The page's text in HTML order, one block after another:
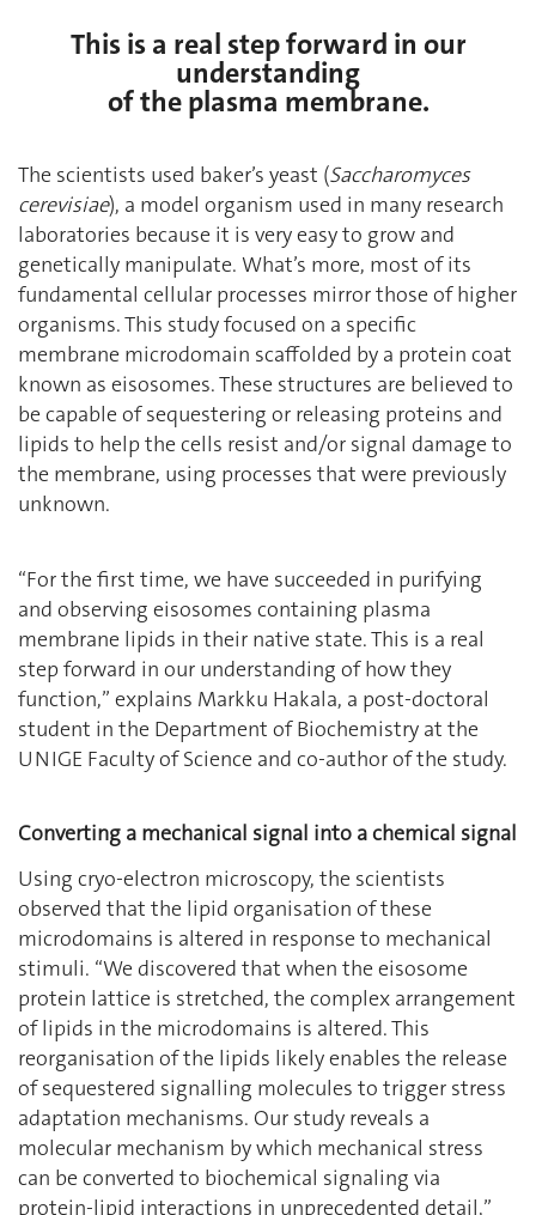
This is a real step forward in our
understanding
of the plasma membrane.
The scientists used baker’s yeast (Saccharomyces
cerevisiae), a model organism used in many research
laboratories because it is very easy to grow and
genetically manipulate. What’s more, most of its
fundamental cellular processes mirror those of higher
organisms. This study focused on a specific
membrane microdomain scaffolded by a protein coat
known as eisosomes. These structures are believed to
be capable of sequestering or releasing proteins and
lipids to help the cells resist and/or signal damage to
the membrane, using processes that were previously
unknown.
‘‘For the first time, we have succeeded in purifying
and observing eisosomes containing plasma
membrane lipids in their native state. This is a real
step forward in our understanding of how they
function,’’ explains Markku Hakala, a post-doctoral
student in the Department of Biochemistry at the
UNIGE Faculty of Science and co-author of the study.
Converting a mechanical signal into a chemical signal
Using cryo-electron microscopy, the scientists
observed that the lipid organisation of these
microdomains is altered in response to mechanical
stimuli. ‘‘We discovered that when the eisosome
protein lattice is stretched, the complex arrangement
of lipids in the microdomains is altered. This
reorganisation of the lipids likely enables the release
of sequestered signalling molecules to trigger stress
adaptation mechanisms. Our study reveals a
molecular mechanism by which mechanical stress
can be converted to biochemical signaling via
protein-lipid interactions in unprecedented detail,’’